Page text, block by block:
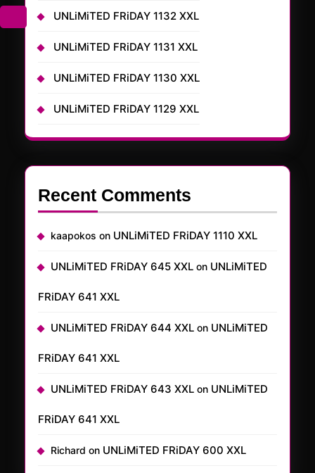
UNLiMiTED FRiDAY 1132 XXL
UNLiMiTED FRiDAY 1131 XXL
UNLiMiTED FRiDAY 1130 XXL
UNLiMiTED FRiDAY 1129 XXL
Recent Comments
kaapokos on UNLiMiTED FRiDAY 1110 XXL
UNLiMiTED FRiDAY 645 XXL on UNLiMiTED
FRiDAY 641 XXL
UNLiMiTED FRiDAY 644 XXL on UNLiMiTED
FRiDAY 641 XXL
UNLiMiTED FRiDAY 643 XXL on UNLiMiTED
FRiDAY 641 XXL
Richard on UNLiMiTED FRiDAY 600 XXL